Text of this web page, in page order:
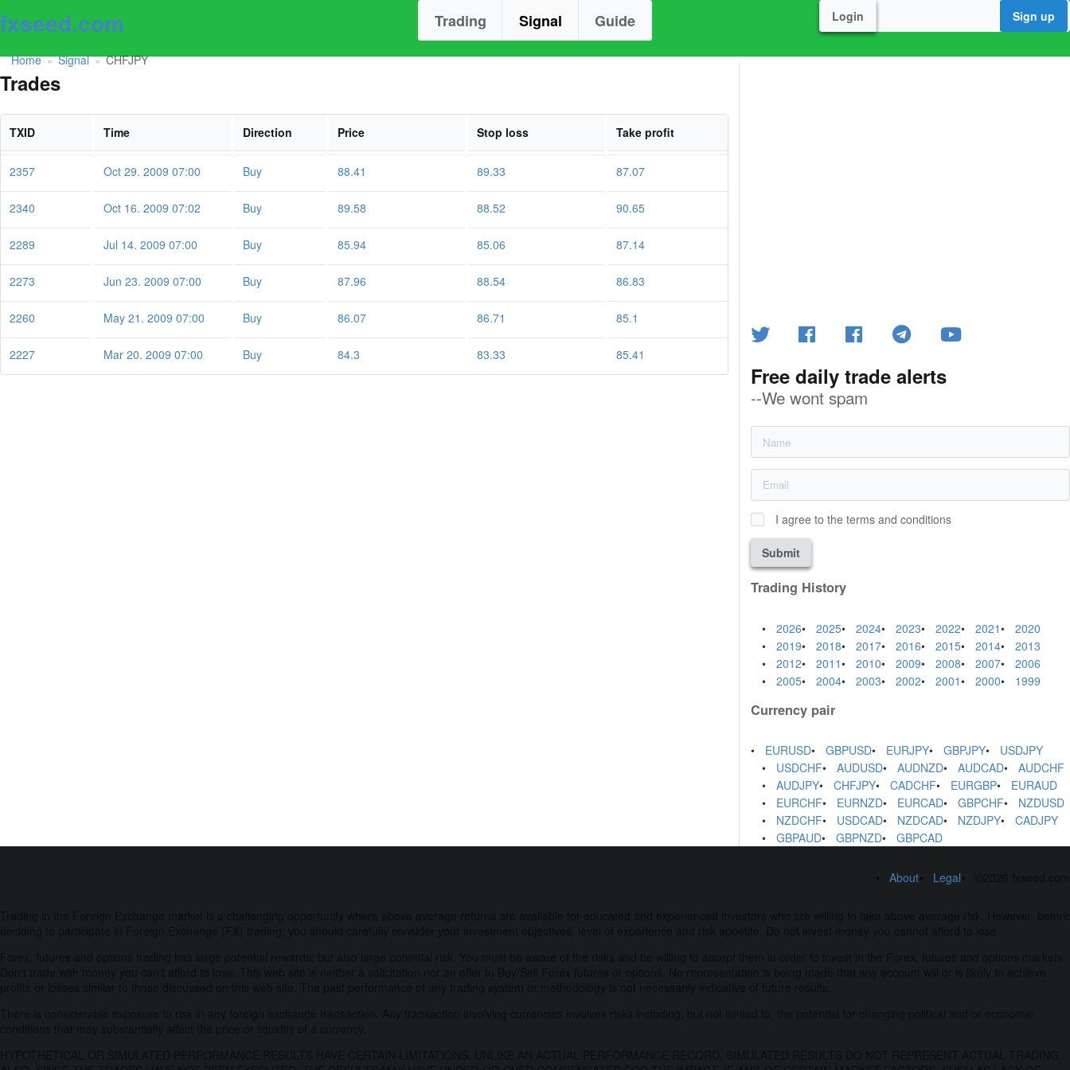
fxseed.com Trading Signal Guide Login Sign up
Home » Signal » CHFJPY
Trades
TXID Time Direction Price Stop loss Take profit
2357 Oct 29. 2009 07:00 Buy 88.41 89.33 87.07
2340 Oct 16. 2009 07:02 Buy 89.58 88.52 90.65
2289 Jul 14. 2009 07:00 Buy 85.94 85.06 87.14
2273 Jun 23. 2009 07:00 Buy 87.96 88.54 86.83
2260 May 21. 2009 07:00 Buy 86.07 86.71 85.1
2227 Mar 20. 2009 07:00 Buy 84.3 83.33 85.41
Free daily trade alerts
--We wont spam
I agree to the terms and conditions
Submit
Trading History
2026 2025 2024 2023 2022 2021
2020
2019
2018 2017 2016 2015 2014
2013
2012
2011 2010 2009 2008 2007
2006
2005
2004 2003 2002 2001 2000 1999
Currency pair
EURUSD GBPUSD EURJPY GBPJPY
USDJPY
USDCHF
AUDUSD AUDNZD AUDCAD
AUDCHF
AUDJPY
CHFJPY CADCHF EURGBP
EURAUD
EURCHF
EURNZD EURCAD GBPCHF
NZDUSD
NZDCHF
USDCAD NZDCAD NZDJPY
CADJPY
GBPAUD
GBPNZD GBPCAD
About Legal